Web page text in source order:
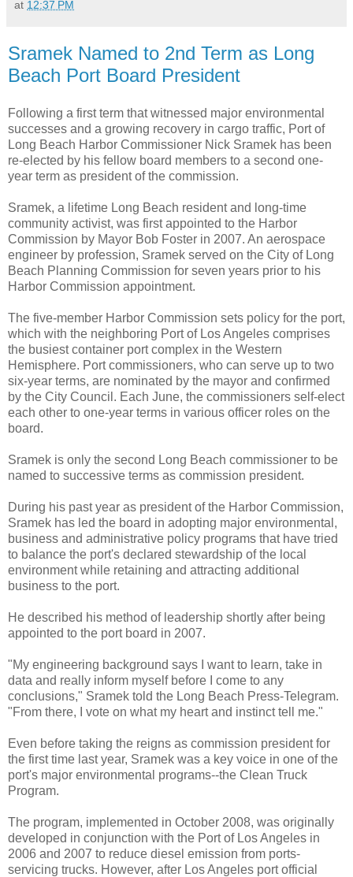
at 12:37 PM
Sramek Named to 2nd Term as Long
Beach Port Board President
Following a first term that witnessed major environmental
successes and a growing recovery in cargo traffic, Port of
Long Beach Harbor Commissioner Nick Sramek has been
re-elected by his fellow board members to a second one-
year term as president of the commission.
Sramek, a lifetime Long Beach resident and long-time
community activist, was first appointed to the Harbor
Commission by Mayor Bob Foster in 2007. An aerospace
engineer by profession, Sramek served on the City of Long
Beach Planning Commission for seven years prior to his
Harbor Commission appointment.
The five-member Harbor Commission sets policy for the port,
which with the neighboring Port of Los Angeles comprises
the busiest container port complex in the Western
Hemisphere. Port commissioners, who can serve up to two
six-year terms, are nominated by the mayor and confirmed
by the City Council. Each June, the commissioners self-elect
each other to one-year terms in various officer roles on the
board.
Sramek is only the second Long Beach commissioner to be
named to successive terms as commission president.
During his past year as president of the Harbor Commission,
Sramek has led the board in adopting major environmental,
business and administrative policy programs that have tried
to balance the port's declared stewardship of the local
environment while retaining and attracting additional
business to the port.
He described his method of leadership shortly after being
appointed to the port board in 2007.
"My engineering background says I want to learn, take in
data and really inform myself before I come to any
conclusions," Sramek told the Long Beach Press-Telegram.
"From there, I vote on what my heart and instinct tell me."
Even before taking the reigns as commission president for
the first time last year, Sramek was a key voice in one of the
port's major environmental programs--the Clean Truck
Program.
The program, implemented in October 2008, was originally
developed in conjunction with the Port of Los Angeles in
2006 and 2007 to reduce diesel emission from ports-
servicing trucks. However, after Los Angeles port official